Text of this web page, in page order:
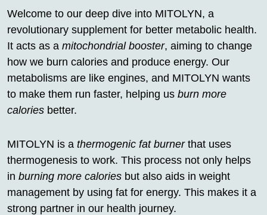
Welcome to our deep dive into MITOLYN, a
revolutionary supplement for better metabolic health.
It acts as a mitochondrial booster, aiming to change
how we burn calories and produce energy. Our
metabolisms are like engines, and MITOLYN wants
to make them run faster, helping us burn more
calories better.
MITOLYN is a thermogenic fat burnerthat uses
thermogenesis to work. This process not only helps
in burning more calories but also aids in weight
management by using fat for energy. This makes it a
strong partner in our health journey.